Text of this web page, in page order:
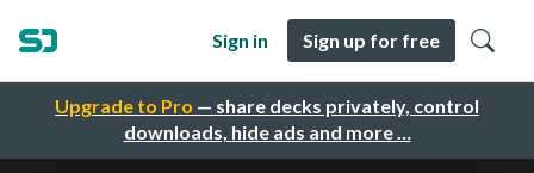
Upgrade to Pro — share decks privately, control
downloads, hide ads and more …
Sign in Sign up for free